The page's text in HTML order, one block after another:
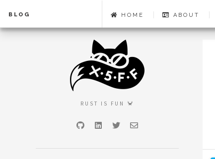
BLOG HOME ABOUT
RUST IS FUN 🦀
GitHubLinkedInTwitterEmail